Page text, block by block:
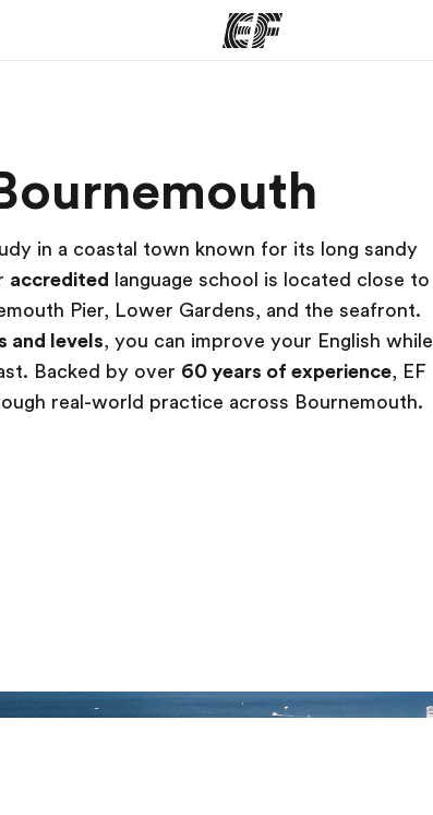
we do Find an office near you
in a coastal town known for its long sandy
accredited
language school is located close to
Pier, Lower Gardens, and the seafront.
and levels, you can improve your English while
Backed by over 60 years of experience, EF
real-world practice across Bournemouth.